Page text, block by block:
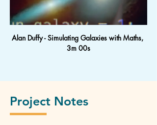
Alan Duffy - Simulating Galaxies with Maths,
3m 00s
Project Notes